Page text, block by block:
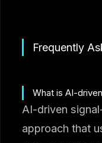
Frequently
What is AI-
AI-driven
approach that